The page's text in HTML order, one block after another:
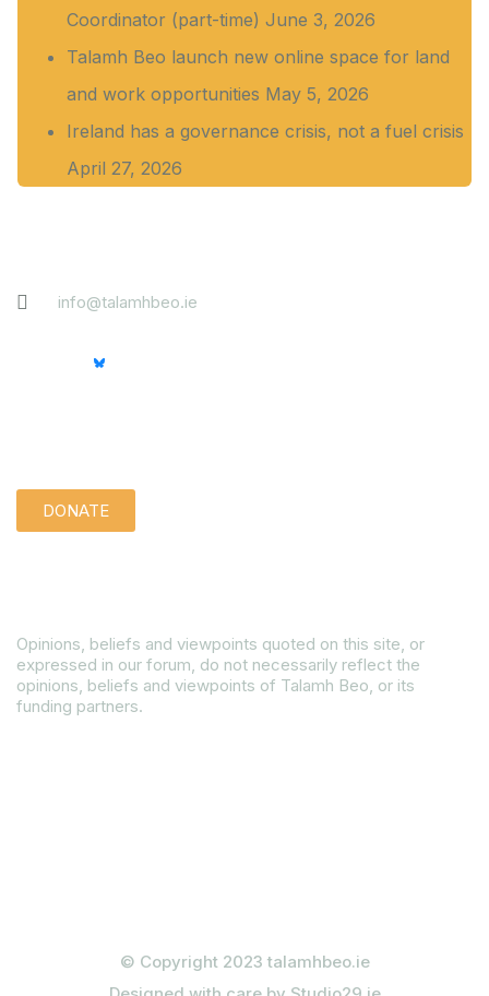
Coordinator (part-time) June 3, 2026
Talamh Beo launch new online space for land
and work opportunities May 5, 2026
Ireland has a governance crisis, not a fuel crisis
April 27, 2026
info@talamhbeo.ie
DONATE
Opinions, beliefs and viewpoints quoted on this site, or
expressed in our forum, do not necessarily reflect the
opinions, beliefs and viewpoints of Talamh Beo, or its
funding partners.
© Copyright 2023 talamhbeo.ie